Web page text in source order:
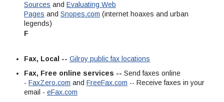
Sources and Evaluating Web
Pages and Snopes.com (internet hoaxes and urban
legends)
F
Fax, Local -- Gilroy public fax locations
Fax, Free online services -- Send faxes online
- FaxZero.com and FreeFax.com -- Receive faxes in your
email - eFax.com